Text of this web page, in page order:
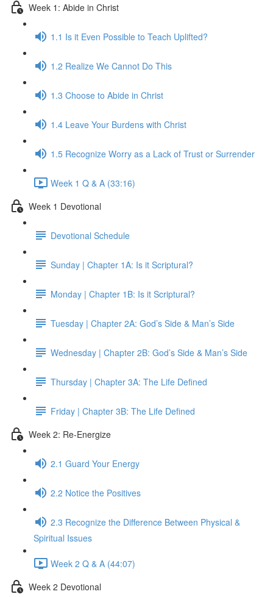
Week 1: Abide in Christ
1.1 Is it Even Possible to Teach Uplifted?
1.2 Realize We Cannot Do This
1.3 Choose to Abide in Christ
1.4 Leave Your Burdens with Christ
1.5 Recognize Worry as a Lack of Trust or Surrender
Week 1 Q & A (33:16)
Week 1 Devotional
Devotional Schedule
Sunday | Chapter 1A: Is it Scriptural?
Monday | Chapter 1B: Is it Scriptural?
Tuesday | Chapter 2A: God’s Side & Man’s Side
Wednesday | Chapter 2B: God’s Side & Man’s Side
Thursday | Chapter 3A: The Life Defined
Friday | Chapter 3B: The Life Defined
Week 2: Re-Energize
2.1 Guard Your Energy
2.2 Notice the Positives
2.3 Recognize the Difference Between Physical &
Spiritual Issues
Week 2 Q & A (44:07)
Week 2 Devotional